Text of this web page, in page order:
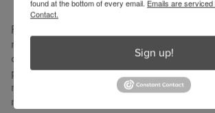
For landowners, proactive participation
reduction can protect livelihoods,
communities. For educators and
providers, aligning economic incentives
management remains a powerful
more fire-resilient rangelands.
found at the bottom of every email. Emails are
Contact.
Sign up!